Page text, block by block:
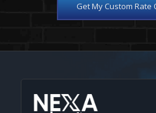
Get My Custom Rate